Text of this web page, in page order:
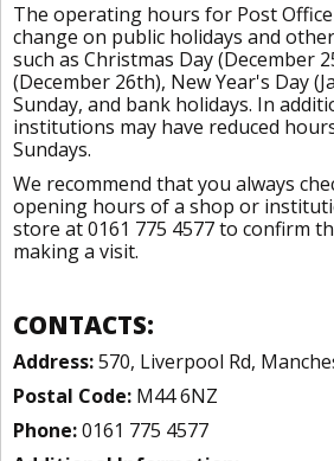
The operating hours for Post
change on public holidays and
such as Christmas Day (December
(December 26th), New Year's Day
Sunday, and bank holidays. In
institutions may have reduced
Sundays.
We recommend that you always
opening hours of a shop or
store at 0161 775 4577 to confirm
making a visit.
CONTACTS:
Address:570, Liverpool Rd,
Postal Code: M44 6NZ
Phone:0161 775 4577